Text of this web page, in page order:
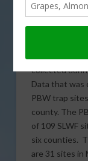
Bollworm
The program
collected
Data that was
PBW trap
county. The
of 109 SLWF
six counties.
are 31 sites in